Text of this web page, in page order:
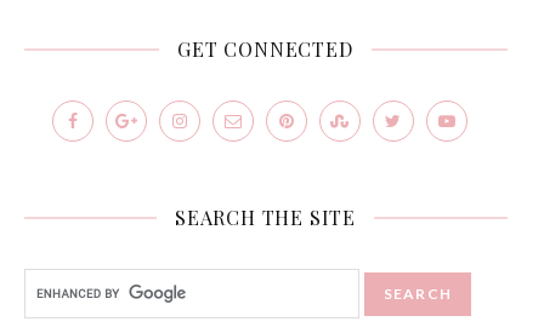
GET CONNECTED
SEARCH THE SITE